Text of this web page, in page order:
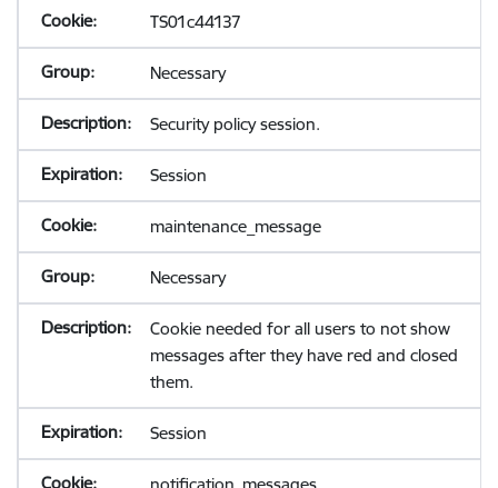
TS01c44137
Necessary
Security policy session.
Session
maintenance_message
Necessary
Cookie needed for all users to not show
messages after they have red and closed
them.
Session